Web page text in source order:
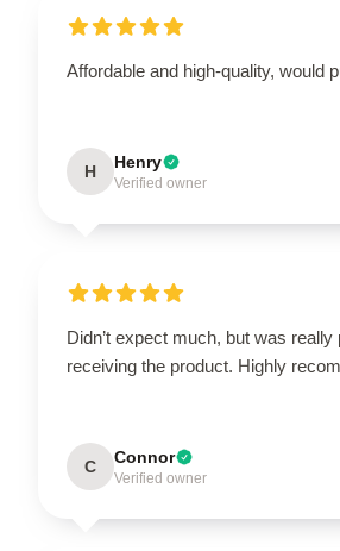
Affordable and high-quality, would
H Henry
Verified owner
Didn’t expect much, but was really
receiving the product. Highly
C Connor
Verified owner